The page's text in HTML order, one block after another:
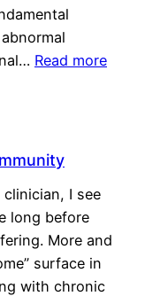
Read more
clinician, I see
long before
More and
surface in
with chronic